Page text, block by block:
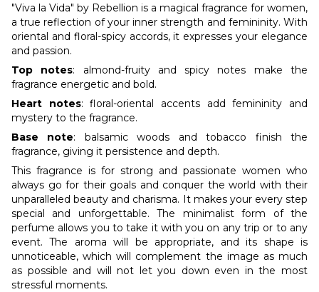
"Viva la Vida" by Rebellion is a magical fragrance for women,
a true reflection of your inner strength and femininity. With
oriental and floral-spicy accords, it expresses your elegance
and passion.
Top notes: almond-fruity and spicy notes make the
fragrance energetic and bold.
Heart notes: floral-oriental accents add femininity and
mystery to the fragrance.
Base note: balsamic woods and tobacco finish the
fragrance, giving it persistence and depth.
This fragrance is for strong and passionate women who
always go for their goals and conquer the world with their
unparalleled beauty and charisma. It makes your every step
special and unforgettable. The minimalist form of the
perfume allows you to take it with you on any trip or to any
event. The aroma will be appropriate, and its shape is
unnoticeable, which will complement the image as much
as possible and will not let you down even in the most
stressful moments.